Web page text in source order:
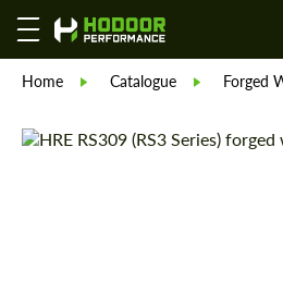
Home Catalogue Forged